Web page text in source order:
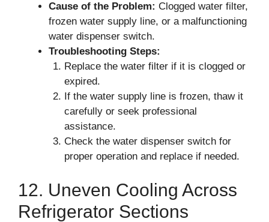
Cause of the Problem: Clogged water filter,
frozen water supply line, or a malfunctioning
water dispenser switch.
Troubleshooting Steps:
Replace the water filter if it is clogged or
expired.
If the water supply line is frozen, thaw it
carefully or seek professional
assistance.
Check the water dispenser switch for
proper operation and replace if needed.
12. Uneven Cooling Across
Refrigerator Sections